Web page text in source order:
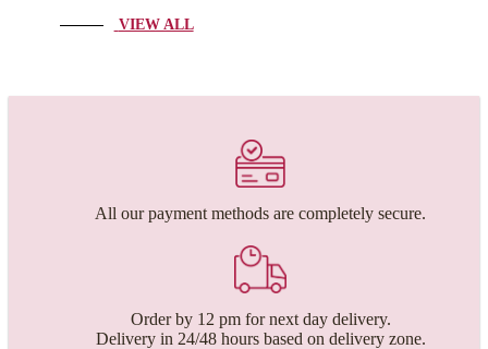
VIEW ALL
All our payment methods are completely secure.
Order by 12 pm for next day delivery.
Delivery in 24/48 hours based on delivery zone.